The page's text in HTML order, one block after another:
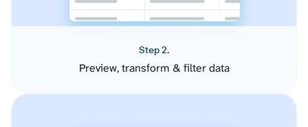
Step 2.
Preview, transform & filter data